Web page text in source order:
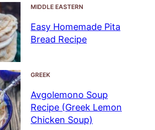
MIDDLE EASTERN
Easy Homemade Pita
Bread Recipe
GREEK
Avgolemono Soup
Recipe (Greek Lemon
Chicken Soup)